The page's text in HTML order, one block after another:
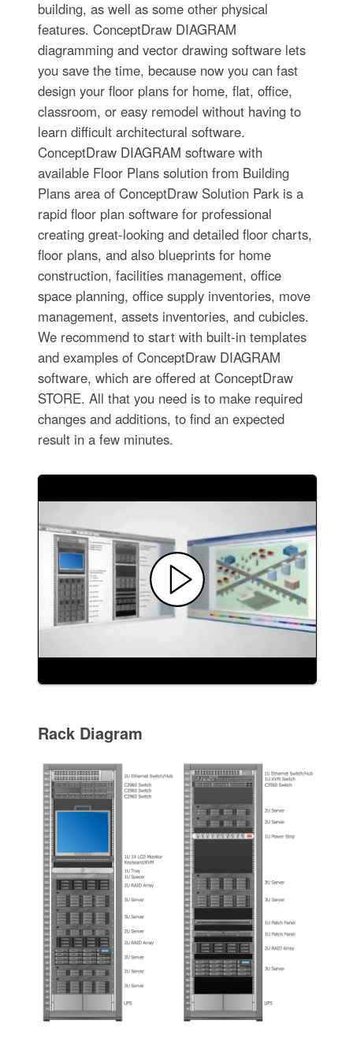
building, as well as some other physical
features. ConceptDraw DIAGRAM
diagramming and vector drawing software lets
you save the time, because now you can fast
design your floor plans for home, flat, office,
classroom, or easy remodel without having to
learn difficult architectural software.
ConceptDraw DIAGRAM software with
available Floor Plans solution from Building
Plans area of ConceptDraw Solution Park is a
rapid floor plan software for professional
creating great-looking and detailed floor charts,
floor plans, and also blueprints for home
construction, facilities management, office
space planning, office supply inventories, move
management, assets inventories, and cubicles.
We recommend to start with built-in templates
and examples of ConceptDraw DIAGRAM
software, which are offered at ConceptDraw
STORE. All that you need is to make required
changes and additions, to find an expected
result in a few minutes.
Rack Diagram